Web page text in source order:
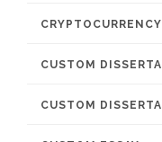
CUSTOM
CUSTOM